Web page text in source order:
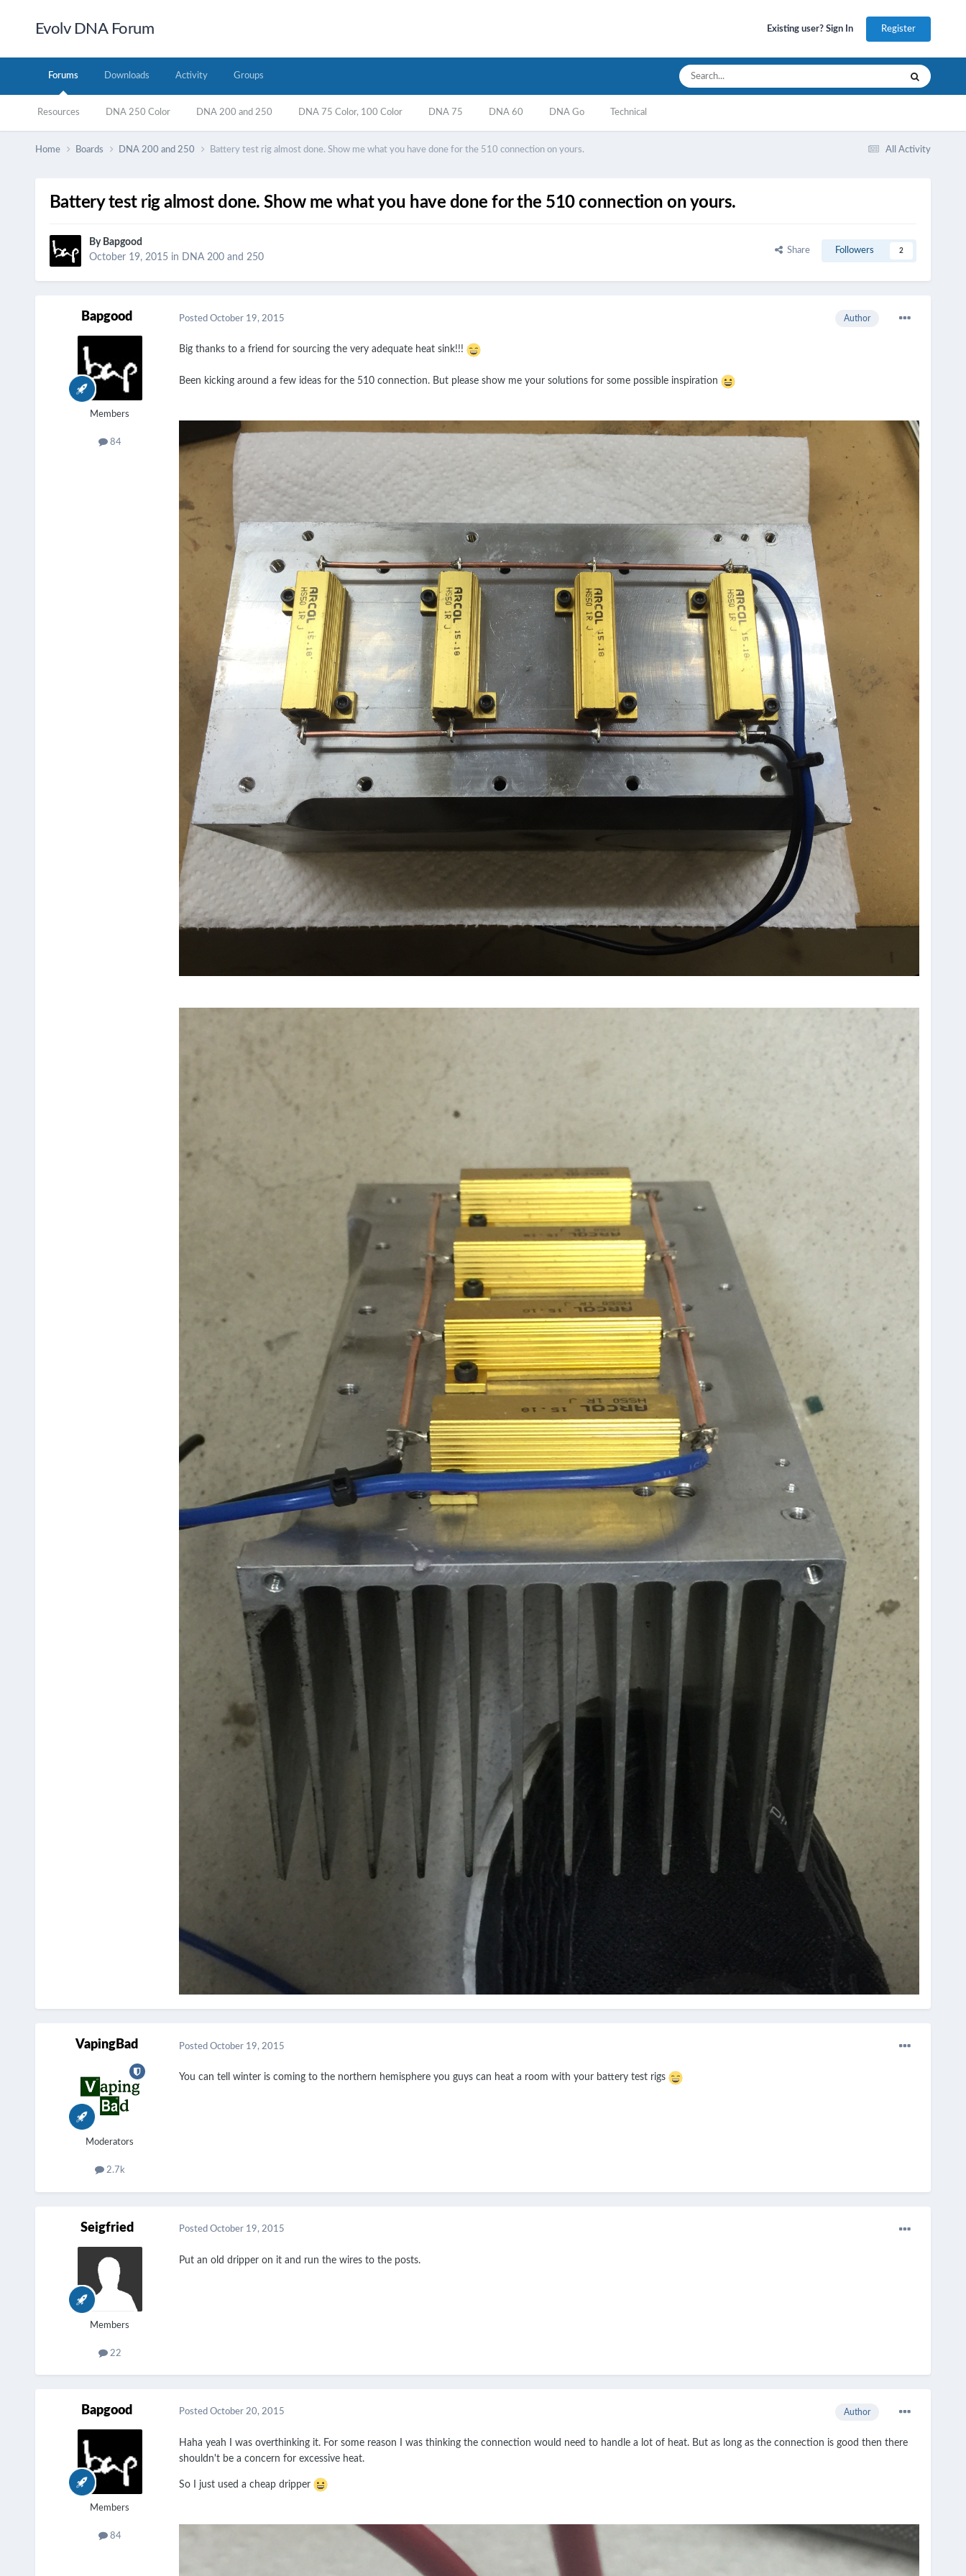
Evolv DNA Forum Existing user? Sign In Register
Forums
Resources DNA 250 Color DNA 200 and 250 DNA 75 Color, 100 Color DNA 75 DNA 60 DNA Go Technical
Downloads Activity Groups
All Activity
Home Boards DNA 200 and 250 Battery test rig almost done. Show me what you have done for the 510 connection on yours.
Battery test rig almost done. Show me what you have done for the 510 connection on yours.
By Bapgood
October 19, 2015 in DNA 200 and 250
Share Followers 2
Bapgood
Members
84
Author
Posted October 19, 2015
Big thanks to a friend for sourcing the very adequate heat sink!!!
Been kicking around a few ideas for the 510 connection. But please show me your solutions for some possible inspiration
VapingBad
Moderators
2.7k
Posted October 19, 2015
You can tell winter is coming to the northern hemisphere you guys can heat a room with your battery test rigs
Seigfried
Members
22
Posted October 19, 2015
Put an old dripper on it and run the wires to the posts.
Bapgood
Members
84
Author
Posted October 20, 2015
Haha yeah I was overthinking it. For some reason I was thinking the connection would need to handle a lot of heat. But as long as the connection is good then there
shouldn't be a concern for excessive heat.
So I just used a cheap dripper